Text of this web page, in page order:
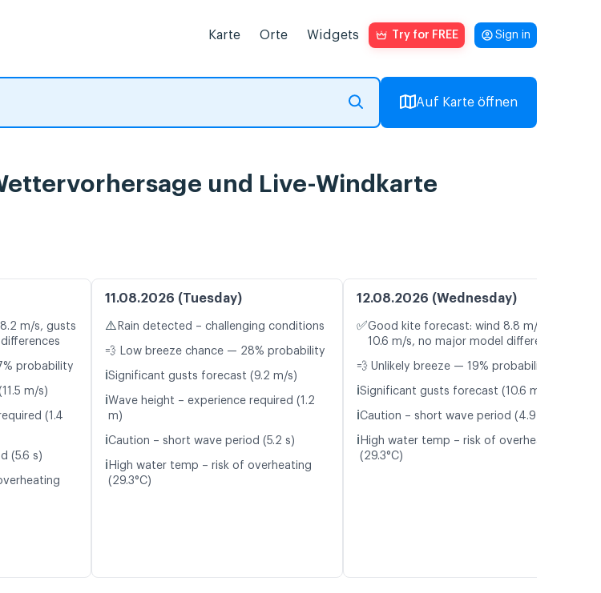
Karte Orte Widgets Try for FREE Sign in
Auf Karte öffnen
und Live-Windkarte
m/s, gusts
probability
m/s)
(1.4
(5.6 s)
11.08.2026 (Tuesday)
⚠️ Rain detected – challenging conditions
💨 Low breeze chance — 28% probability
ℹ️Significant gusts forecast (9.2 m/s)
ℹ️Wave height – experience required (1.2
m)
ℹ️Caution – short wave period (5.2 s)
ℹ️ High water temp – risk of overheating
(29.3°C)
12.08.2026 (Wednesday)
✅Good kite forecast: wind 8.8 m/s, gusts
10.6 m/s, no major model differences
💨 Unlikely breeze — 19% probability
ℹ️Significant gusts forecast (10.6 m/s)
ℹ️Caution – short wave period (4.9 s)
ℹ️ High water temp – risk of overheating
(29.3°C)